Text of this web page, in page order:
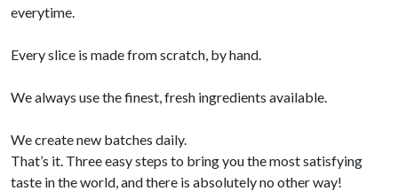
everytime.
Every slice is made from scratch, by hand.
We always use the finest, fresh ingredients available.
We create new batches daily.
That’s it. Three easy steps to bring you the most satisfying
taste in the world, and there is absolutely no other way!